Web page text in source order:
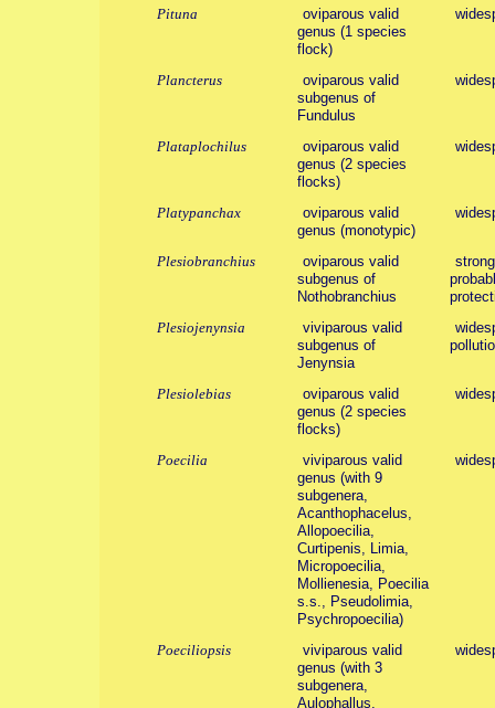
Pituna
oviparous valid
genus (1 species
flock)
Plancterus
oviparous valid
subgenus of
Fundulus
Plataplochilus
oviparous valid
genus (2 species
flocks)
Platypanchax
oviparous valid
genus (monotypic)
Plesiobranchius
oviparous valid
subgenus of
Nothobranchius
Plesiojenynsia
viviparous valid
subgenus of
Jenynsia
Plesiolebias
oviparous valid
genus (2 species
flocks)
Poecilia
viviparous valid
genus (with 9
subgenera,
Acanthophacelus,
Allopoecilia,
Curtipenis, Limia,
Micropoecilia,
Mollienesia, Poecilia
s.s., Pseudolimia,
Psychropoecilia)
Poeciliopsis
viviparous valid
genus (with 3
subgenera,
Aulophallus,